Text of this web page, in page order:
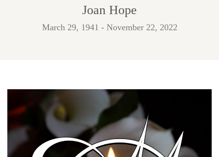
Joan Hope
March 29, 1941 - November 22, 2022